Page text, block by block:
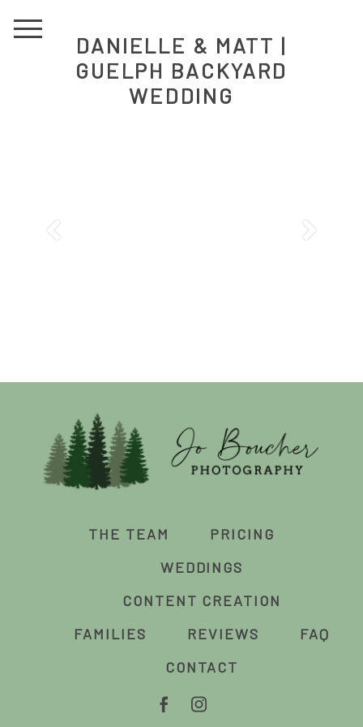
DANIELLE & MATT |
GUELPH BACKYARD
WEDDING
THE TEAM
PRICING
WEDDINGS
CONTENT CREATION
FAMILIES
REVIEWS
FAQ
CONTACT